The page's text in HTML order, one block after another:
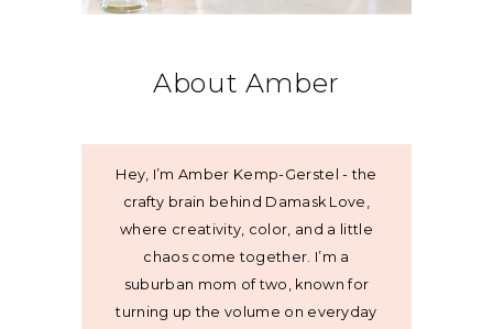
About Amber
Hey, I’m Amber Kemp-Gerstel - the
crafty brain behind Damask Love,
where creativity, color, and a little
chaos come together. I’m a
suburban mom of two, known for
turning up the volume on everyday